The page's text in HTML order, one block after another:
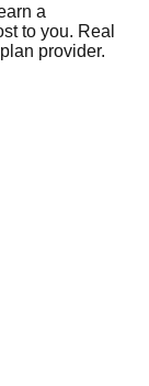
a
to you. Real
provider.